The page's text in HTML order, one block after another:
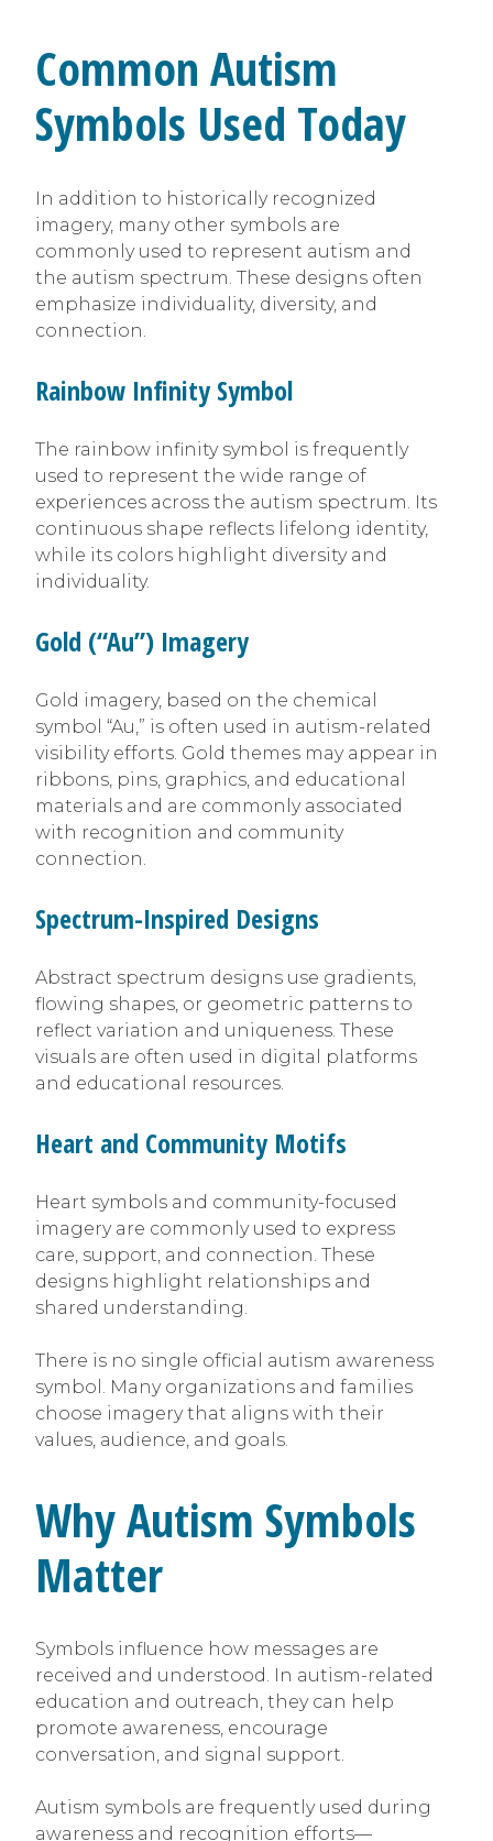
Common Autism
Symbols Used Today
In addition to historically recognized
imagery, many other symbols are
commonly used to represent autism and
the autism spectrum. These designs often
emphasize individuality, diversity, and
connection.
Rainbow Infinity Symbol
The rainbow infinity symbol is frequently
used to represent the wide range of
experiences across the autism spectrum. Its
continuous shape reflects lifelong identity,
while its colors highlight diversity and
individuality.
Gold (“Au”) Imagery
Gold imagery, based on the chemical
symbol “Au,” is often used in autism-related
visibility efforts. Gold themes may appear in
ribbons, pins, graphics, and educational
materials and are commonly associated
with recognition and community
connection.
Spectrum-Inspired Designs
Abstract spectrum designs use gradients,
flowing shapes, or geometric patterns to
reflect variation and uniqueness. These
visuals are often used in digital platforms
and educational resources.
Heart and Community Motifs
Heart symbols and community-focused
imagery are commonly used to express
care, support, and connection. These
designs highlight relationships and
shared understanding.
There is no single official autism awareness
symbol. Many organizations and families
choose imagery that aligns with their
values, audience, and goals.
Why Autism Symbols
Matter
Symbols influence how messages are
received and understood. In autism-related
education and outreach, they can help
promote awareness, encourage
conversation, and signal support.
Autism symbols are frequently used during
awareness and recognition efforts—